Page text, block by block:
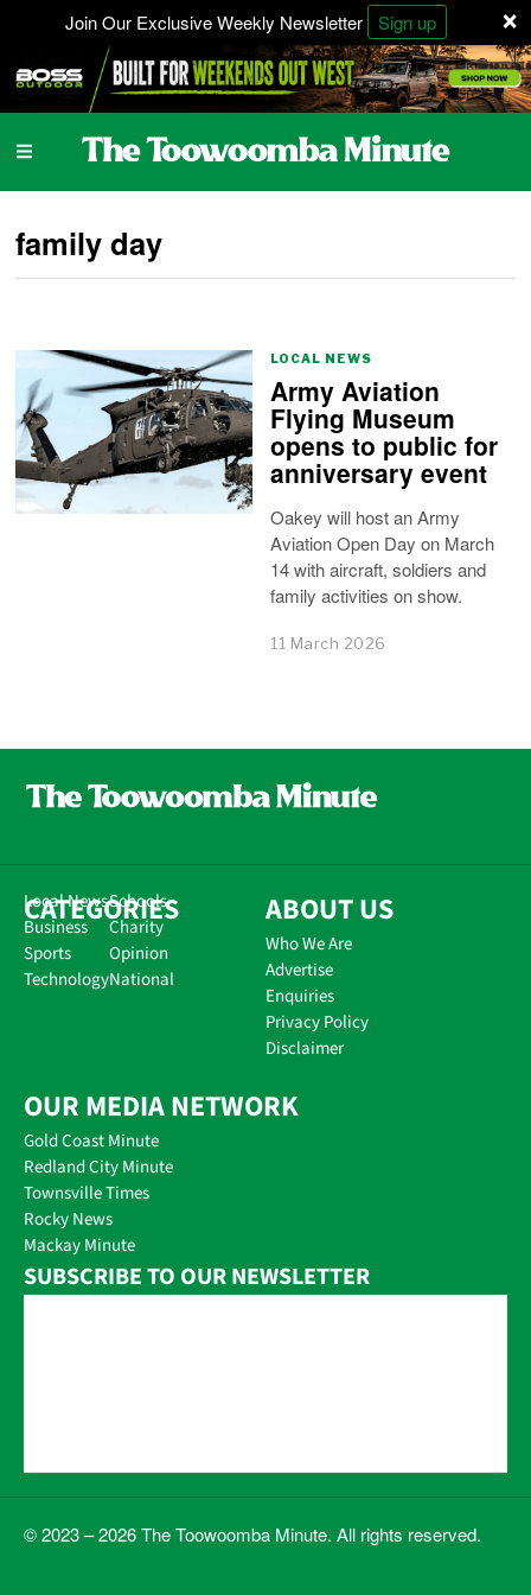
×
Join Our Exclusive Weekly Newsletter Sign up
family day
LOCAL NEWS
Army Aviation
Flying Museum
opens to public for
anniversary event
Oakey will host an Army
Aviation Open Day on March
14 with aircraft, soldiers and
family activities on show.
11 March 2026
CATEGORIES
Local News
Business
Sports
Technology
Schools
Charity
Opinion
National
ABOUT US
Who We Are
Advertise
Enquiries
Privacy Policy
Disclaimer
OUR MEDIA NETWORK
Gold Coast Minute
Redland City Minute
Townsville Times
Rocky News
Mackay Minute
SUBSCRIBE TO OUR NEWSLETTER
© 2023 – 2026 The Toowoomba Minute. All rights reserved.